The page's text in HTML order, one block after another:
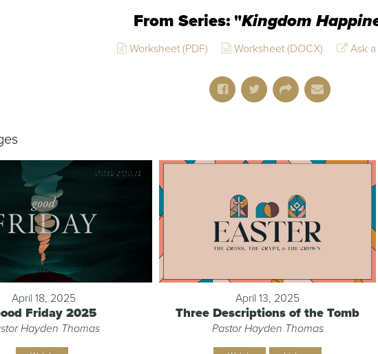
From Series: "Kingdom
Worksheet (PDF) Worksheet (DOCX) Ask
April 18, 2025
Friday 2025
Hayden Thomas
April 13, 2025
Three Descriptions of the Tomb
Pastor Hayden Thomas